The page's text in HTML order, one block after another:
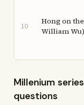
10
Hong on
William Wu)
Millenium
questions